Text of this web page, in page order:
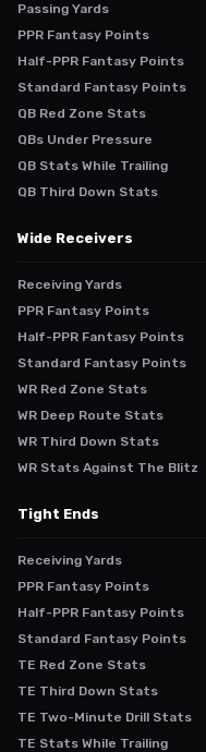
Passing Yards
PPR Fantasy Points
Half-PPR Fantasy Points
Standard Fantasy Points
QB Red Zone Stats
QBs Under Pressure
QB Stats While Trailing
QB Third Down Stats
Wide Receivers
Receiving Yards
PPR Fantasy Points
Half-PPR Fantasy Points
Standard Fantasy Points
WR Red Zone Stats
WR Deep Route Stats
WR Third Down Stats
WR Stats Against The Blitz
Tight Ends
Receiving Yards
PPR Fantasy Points
Half-PPR Fantasy Points
Standard Fantasy Points
TE Red Zone Stats
TE Third Down Stats
TE Two-Minute Drill Stats
TE Stats While Trailing